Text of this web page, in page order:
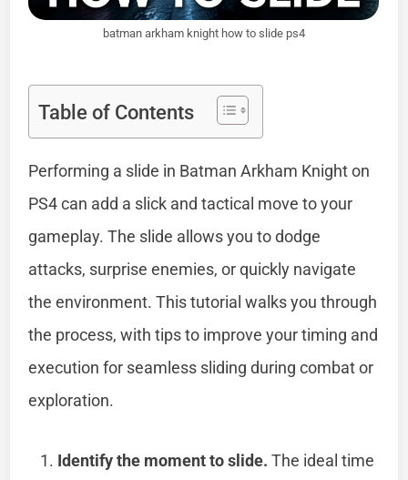
batman arkham knight how to slide ps4
Table of Contents
Performing a slide in Batman Arkham Knight on
PS4 can add a slick and tactical move to your
gameplay. The slide allows you to dodge
attacks, surprise enemies, or quickly navigate
the environment. This tutorial walks you through
the process, with tips to improve your timing and
execution for seamless sliding during combat or
exploration.
Identify the moment to slide. The ideal time